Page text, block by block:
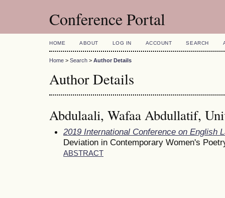
Conference Portal
HOME ABOUT LOG IN ACCOUNT SEARCH
Home > Search > Author Details
Author Details
Abdulaali, Wafaa Abdullatif,
2019 International Conference on English
Deviation in Contemporary Women's
ABSTRACT